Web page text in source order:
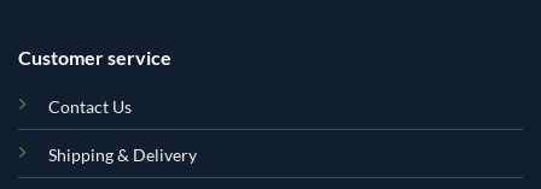
Customer service
Contact Us
Shipping & Delivery